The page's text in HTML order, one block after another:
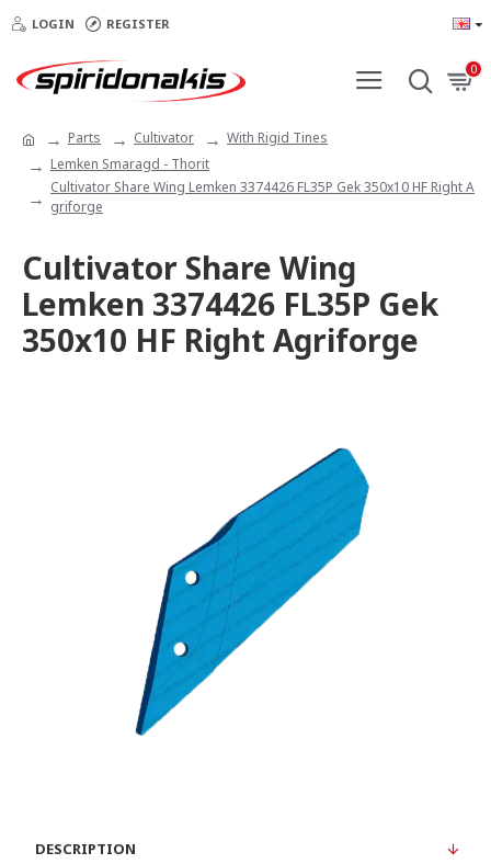
LOGIN REGISTER
0
Parts Cultivator
With Rigid Tines
Lemken Smaragd - Thorit
Cultivator Share Wing Lemken 3374426 FL35P Gek 350x10 HF Right A
griforge
Cultivator Share Wing
Lemken 3374426 FL35P Gek
350x10 HF Right Agriforge
DESCRIPTION